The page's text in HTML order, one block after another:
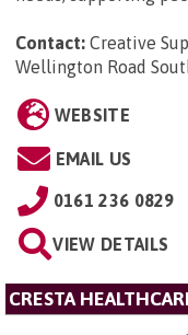
Contact: Creative
Wellington Road
WEBSITE
EMAIL US
0161 236 0829
VIEW DETAILS
CRESTA